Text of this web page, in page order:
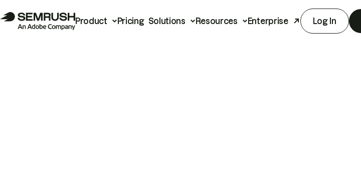
Product Pricing Solutions Resources Enterprise Log In